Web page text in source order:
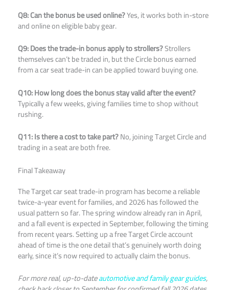
Q8: Can the bonus be used online?Yes, it works both in-store
and online on eligible baby gear.
Q9: Does the trade-in bonus apply to strollers?Strollers
themselves can’t be traded in, but the Circle bonus earned
from a car seat trade-in can be applied toward buying one.
Q10: How long does the bonus stay valid after the event?
Typically a few weeks, giving families time to shop without
rushing.
Q11: Is there a cost to take part?No, joining Target Circle and
trading in a seat are both free.
Final Takeaway
The Target car seat trade-in program has become a reliable
twice-a-year event for families, and 2026 has followed the
usual pattern so far. The spring window already ran in April,
and a fall event is expected in September, following the timing
from recent years. Setting up a free Target Circle account
ahead of time is the one detail that’s genuinely worth doing
early, since it’s now required to actually claim the bonus.
For more real, up-to-dateautomotive and family gear guides,